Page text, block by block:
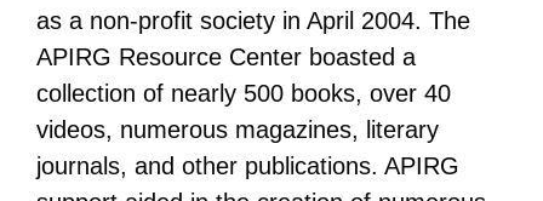
as a non-profit society in April 2004. The
APIRG Resource Center boasted a
collection of nearly 500 books, over 40
videos, numerous magazines, literary
journals, and other publications. APIRG